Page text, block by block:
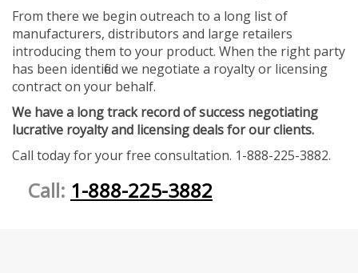
From there we begin outreach to a long list of
manufacturers, distributors and large retailers
introducing them to your product. When the right party
has been identified we negotiate a royalty or licensing
contract on your behalf.
We have a long track record of success negotiating
lucrative royalty and licensing deals for our clients.
Call today for your free consultation. 1-888-225-3882.
Call: 1-888-225-3882